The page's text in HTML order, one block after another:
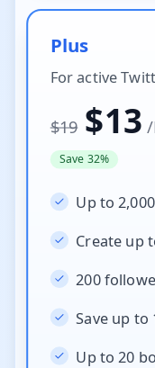
Plus
For active
$19 $13 /
Save 32%
Up to
Create up
200
Save up to
Up to 20